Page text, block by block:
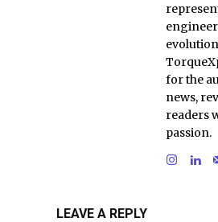
for the
news,
readers
passion.
LEAVE A REPLY